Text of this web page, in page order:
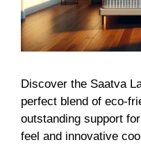
Discover the Saatva
perfect blend of eco-
outstanding support
feel and innovative